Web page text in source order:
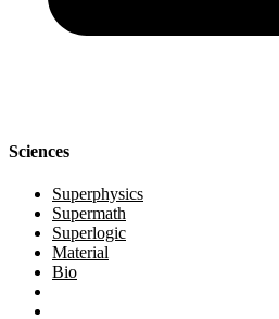
Sciences
Superphysics
Supermath
Superlogic
Material
Bio